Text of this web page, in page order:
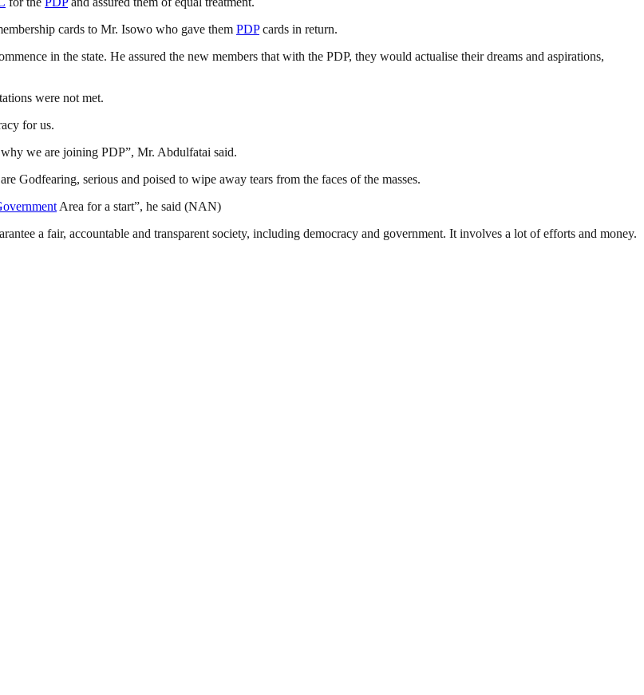
cards to Mr. Isowo who gave them PDPcards in return.
in the state. He assured the new members that with the PDP, they would actualise their dreams and aspirations,
were not met.
for us.
we are joining PDP”, Mr. Abdulfatai said.
Godfearing, serious and poised to wipe away tears from the faces of the masses.
Area for a start”, he said (NAN)
a fair, accountable and transparent society, including democracy and government. It involves a lot of efforts and money.